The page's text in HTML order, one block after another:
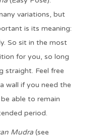
variations, but
is its meaning:
So sit in the most
for you, so long
straight. Feel free
wall if you need the
able to remain
period.
Mudra (see